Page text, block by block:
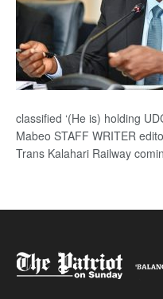
classified ‘(He is) holding
Mabeo STAFF WRITER
Trans Kalahari Railway